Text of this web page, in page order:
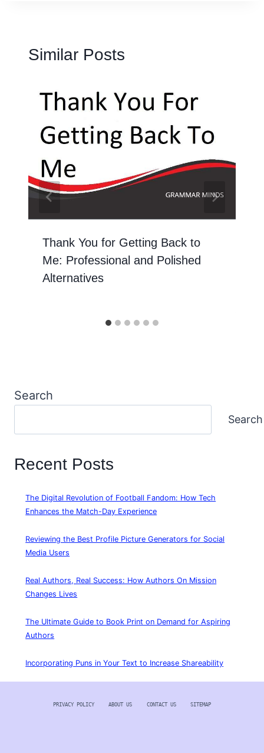
Similar Posts
Thank You for Getting Back to
Me: Professional and Polished
Alternatives
Search
Search
Recent Posts
The Digital Revolution of Football Fandom: How Tech
Enhances the Match-Day Experience
Reviewing the Best Profile Picture Generators for Social
Media Users
Real Authors, Real Success: How Authors On Mission
Changes Lives
The Ultimate Guide to Book Print on Demand for Aspiring
Authors
Incorporating Puns in Your Text to Increase Shareability
PRIVACY POLICY ABOUT US CONTACT US SITEMAP